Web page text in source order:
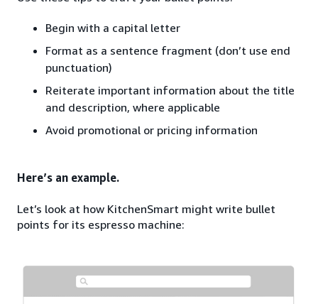
Begin with a capital letter
Format as a sentence fragment (don’t use end
punctuation)
Reiterate important information about the title
and description, where applicable
Avoid promotional or pricing information
Here’s an example.
Let’s look at how KitchenSmart might write bullet
points for its espresso machine: